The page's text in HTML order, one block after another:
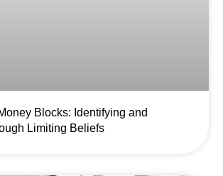
Blocks: Identifying and
Limiting Beliefs